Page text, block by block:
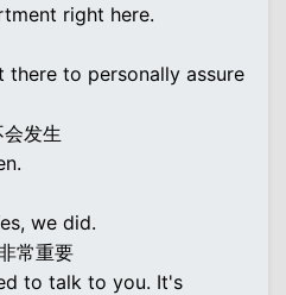
right here.
there to personally assure
发生
we did.
常重要
to talk to you. It's